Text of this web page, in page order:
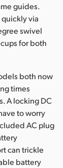
guides.
quickly via
swivel
for both
both now
times
A locking DC
to worry
AC plug
can trickle
battery